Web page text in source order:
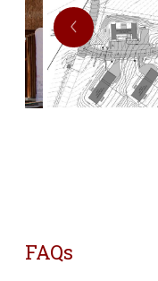
prev
FAQs